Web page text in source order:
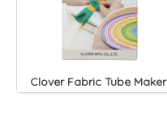
Clover Fabric Tube Maker